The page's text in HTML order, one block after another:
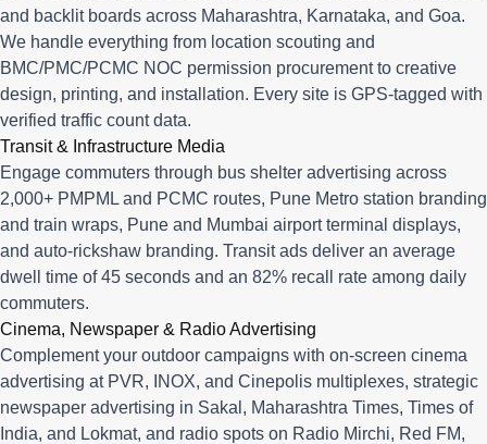
and backlit boards across Maharashtra, Karnataka, and Goa.
We handle everything from location scouting and
BMC/PMC/PCMC NOC permission procurement to creative
design, printing, and installation. Every site is GPS-tagged with
verified traffic count data.
Transit & Infrastructure Media
Engage commuters through bus shelter advertising across
2,000+ PMPML and PCMC routes, Pune Metro station branding
and train wraps, Pune and Mumbai airport terminal displays,
and auto-rickshaw branding. Transit ads deliver an average
dwell time of 45 seconds and an 82% recall rate among daily
commuters.
Cinema, Newspaper & Radio Advertising
Complement your outdoor campaigns with on-screen cinema
advertising at PVR, INOX, and Cinepolis multiplexes, strategic
newspaper advertising in Sakal, Maharashtra Times, Times of
India, and Lokmat, and radio spots on Radio Mirchi, Red FM,